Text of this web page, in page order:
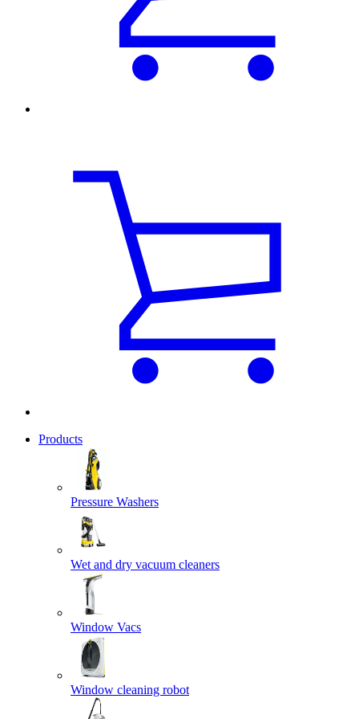
Products
Pressure Washers
Wet and dry vacuum cleaners
Window Vacs
Window cleaning robot